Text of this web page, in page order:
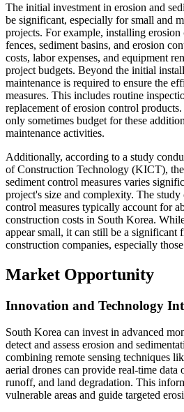
The initial investment in erosion and
be significant, especially for small and
projects. For example, installing
fences, sediment basins, and erosion
costs, labor expenses, and equipment
project budgets. Beyond the initial
maintenance is required to ensure the
measures. This includes routine
replacement of erosion control
only sometimes budget for these
maintenance activities.
Additionally, according to a study
of Construction Technology (KICT),
sediment control measures varies
project's size and complexity. The study
control measures typically account for
construction costs in South Korea.
appear small, it can still be a significant
construction companies, especially
Market Opportunity
Innovation and Technology
South Korea can invest in advanced
detect and assess erosion and
combining remote sensing techniques
aerial drones can provide real-time data
runoff, and land degradation. This
vulnerable areas and guide targeted